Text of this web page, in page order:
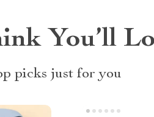
You’ll
picks just for you